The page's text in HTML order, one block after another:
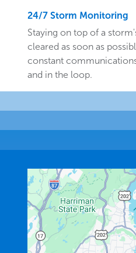
24/7 Storm Monitoring
Staying on top of a
cleared as soon as
constant
and in the loop.